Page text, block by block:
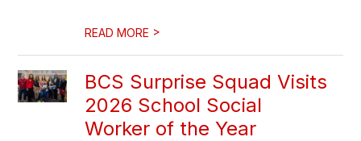
READ MORE >
BCS Surprise Squad Visits
2026 School Social
Worker of the Year